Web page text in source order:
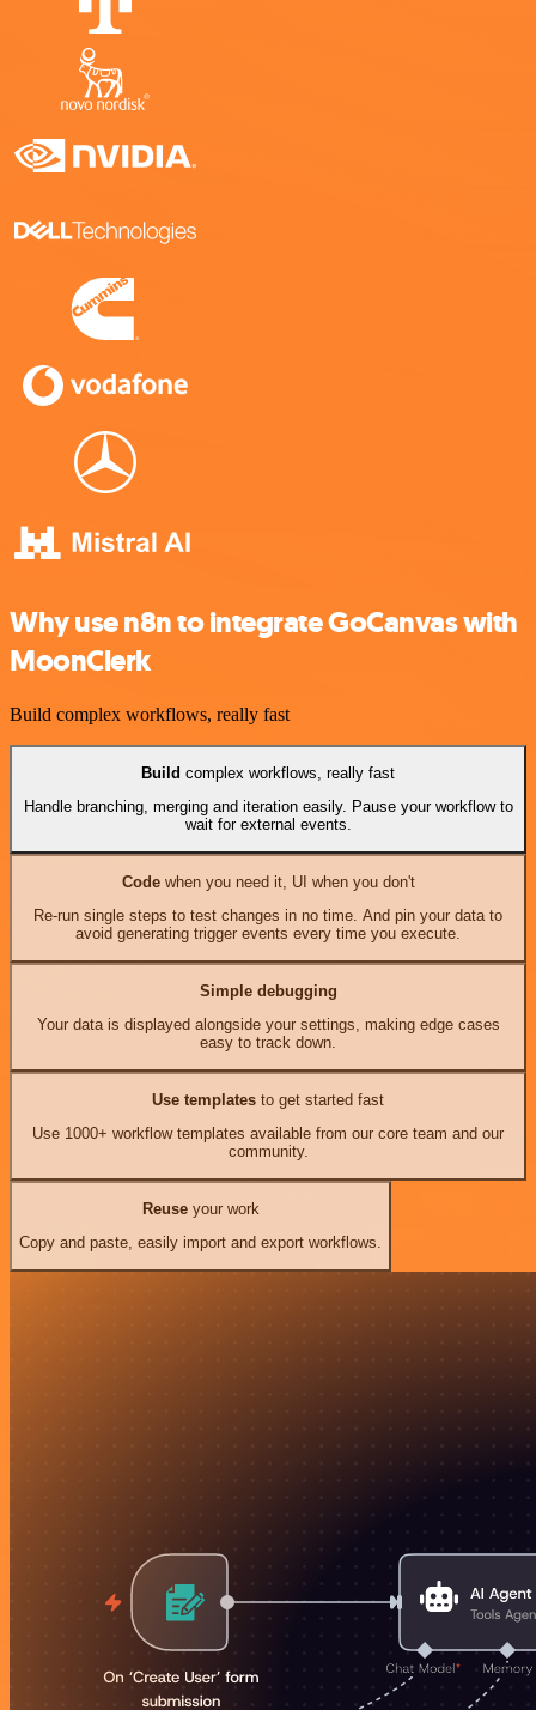
Why use n8n to integrate GoCanvas with
MoonClerk
Build complex workflows, really fast
Build complex workflows, really fast
Handle branching, merging and iteration easily. Pause your workflow to
wait for external events.
Codewhen you need it, UI when you don't
Re-run single steps to test changes in no time. And pin your data to
avoid generating trigger events every time you execute.
Simple debugging
Your data is displayed alongside your settings, making edge cases
easy to track down.
Use templates to get started fast
Use 1000+ workflow templates available from our core team and our
community.
Reuseyour work
Copy and paste, easily import and export workflows.